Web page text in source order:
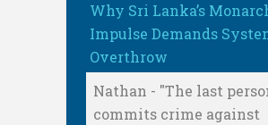
Why Sri Lanka’s
Impulse Demands
Overthrow
Nathan - "The last
commits crime against